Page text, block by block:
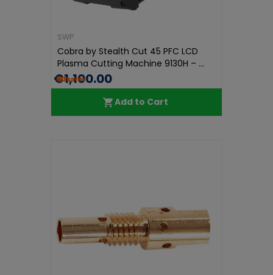
SWP
Cobra by Stealth Cut 45 PFC LCD
Plasma Cutting Machine 9130H – ...
€1,100.00
Add to Cart